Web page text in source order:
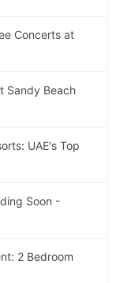
Concerts at
Sandy Beach
UAE's Top
Soon -
2 Bedroom